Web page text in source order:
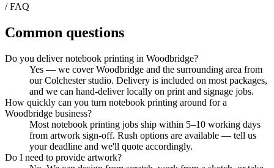
/ FAQ
Common questions
Do you deliver notebook printing in Woodbridge?
Yes — we cover Woodbridge and the surrounding area from
our Colchester studio. Delivery is included on most packages,
and we can hand-deliver locally on print and signage jobs.
How quickly can you turn notebook printing around for a
Woodbridge business?
Most notebook printing jobs ship within 5–10 working days
from artwork sign-off. Rush options are available — tell us
your deadline and we'll quote accordingly.
Do I need to provide artwork?